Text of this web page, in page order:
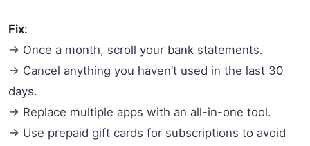
Fix:
→ Once a month, scroll your bank statements.
→ Cancel anything you haven’t used in the last 30
days.
→ Replace multiple apps with an all-in-one tool.
→ Use prepaid gift cards for subscriptions to avoid